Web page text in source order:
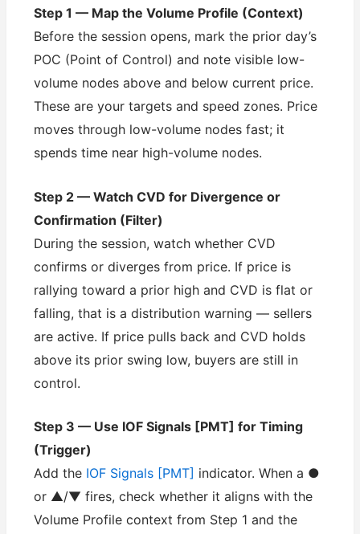
Step 1 — Map the Volume Profile (Context)
Before the session opens, mark the prior day’s
POC (Point of Control) and note visible low-
volume nodes above and below current price.
These are your targets and speed zones. Price
moves through low-volume nodes fast; it
spends time near high-volume nodes.
Step 2 — Watch CVD for Divergence or
Confirmation (Filter)
During the session, watch whether CVD
confirms or diverges from price. If price is
rallying toward a prior high and CVD is flat or
falling, that is a distribution warning — sellers
are active. If price pulls back and CVD holds
above its prior swing low, buyers are still in
control.
Step 3 — Use IOF Signals [PMT] for Timing
(Trigger)
Add the IOF Signals [PMT] indicator. When a ●
or ▲/▼ fires, check whether it aligns with the
Volume Profile context from Step 1 and the